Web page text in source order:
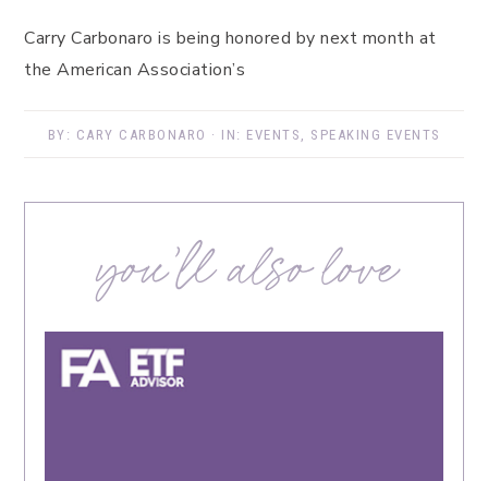
Carry Carbonaro is being honored by next month at
the American Association’s
BY: CARY CARBONARO · IN: EVENTS , SPEAKING EVENTS
you’ll also love